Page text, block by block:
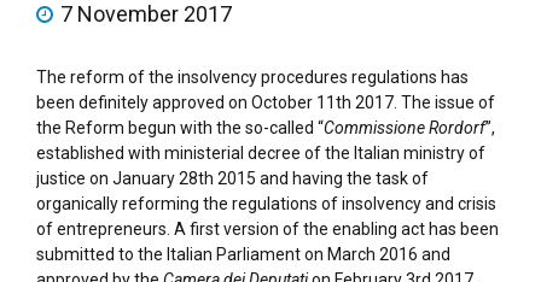
7 November 2017
The reform of the insolvency procedures regulations has
been definitely approved on October 11th 2017. The issue of
the Reform begun with the so-called “Commissione Rordorf”,
established with ministerial decree of the Italian ministry of
justice on January 28th 2015 and having the task of
organically reforming the regulations of insolvency and crisis
of entrepreneurs. A first version of the enabling act has been
submitted to the Italian Parliament on March 2016 and